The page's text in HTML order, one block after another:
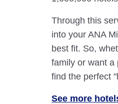
Through this
into your ANA
best fit. So,
family or want a
find the perfect
See more